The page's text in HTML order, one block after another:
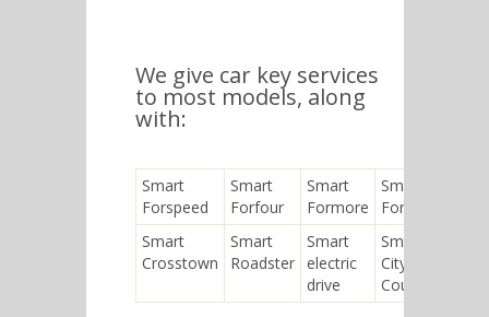
We give car key services
to most models, along
with:
Smart
Forspeed
Smart
Forfour
Smart
Formore
Smart
Fortwo
Smart
Crosstown
Smart
Roadster
Smart
electric
drive
Smart
City
Coupe